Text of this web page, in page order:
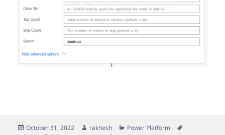
Posted
October 31, 2022 Author
rakhesh Categories
Power Platform